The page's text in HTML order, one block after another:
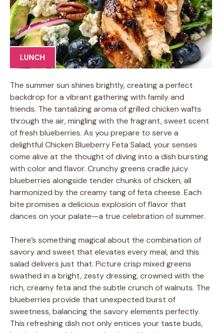
LUNCH
The summer sun shines brightly, creating a perfect
backdrop for a vibrant gathering with family and
friends. The tantalizing aroma of grilled chicken wafts
through the air, mingling with the fragrant, sweet scent
of fresh blueberries. As you prepare to serve a
delightful Chicken Blueberry Feta Salad, your senses
come alive at the thought of diving into a dish bursting
with color and flavor. Crunchy greens cradle juicy
blueberries alongside tender chunks of chicken, all
harmonized by the creamy tang of feta cheese. Each
bite promises a delicious explosion of flavor that
dances on your palate—a true celebration of summer.
There’s something magical about the combination of
savory and sweet that elevates every meal, and this
salad delivers just that. Picture crisp mixed greens
swathed in a bright, zesty dressing, crowned with the
rich, creamy feta and the subtle crunch of walnuts. The
blueberries provide that unexpected burst of
sweetness, balancing the savory elements perfectly.
This refreshing dish not only entices your taste buds,